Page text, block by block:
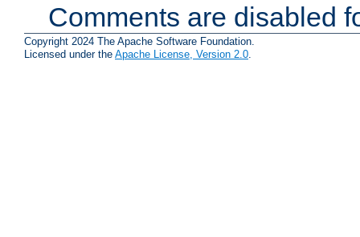
Comments are disabled
Copyright 2024 The Apache Software Foundation.
Licensed under the Apache License, Version 2.0.